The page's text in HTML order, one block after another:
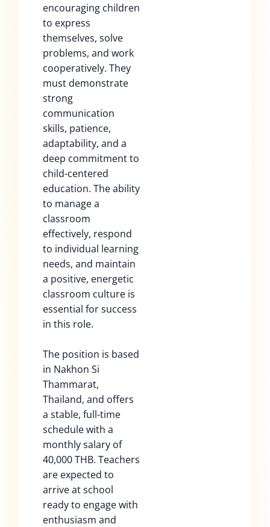
encouraging children
to express
themselves, solve
problems, and work
cooperatively. They
must demonstrate
strong
communication
skills, patience,
adaptability, and a
deep commitment to
child-centered
education. The ability
to manage a
classroom
effectively, respond
to individual learning
needs, and maintain
a positive, energetic
classroom culture is
essential for success
in this role.
The position is based
in Nakhon Si
Thammarat,
Thailand, and offers
a stable, full-time
schedule with a
monthly salary of
40,000 THB. Teachers
are expected to
arrive at school
ready to engage with
enthusiasm and